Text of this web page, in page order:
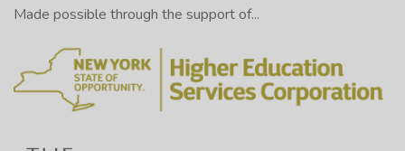
Made possible through the support of...